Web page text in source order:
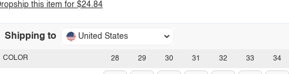
this item for $24.84
Shipping to United States
28 29 30 31 32 33 34
COLOR